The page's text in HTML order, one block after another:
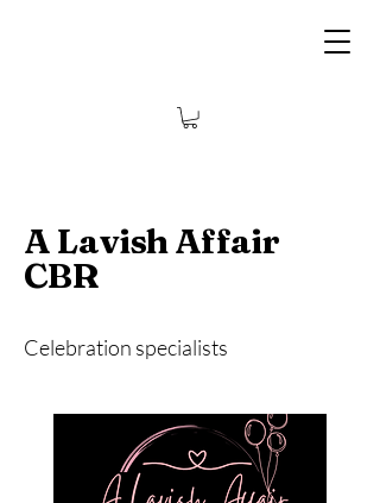
A Lavish Affair
CBR
Celebration specialists